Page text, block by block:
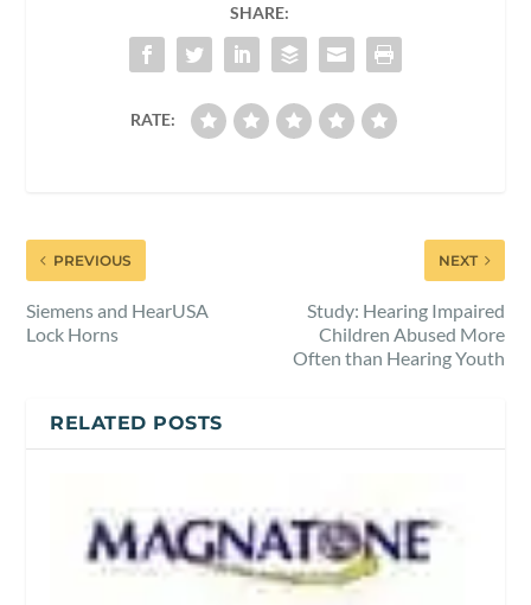
SHARE:
RATE:
PREVIOUS
Siemens and HearUSA
Lock Horns
NEXT
Study: Hearing Impaired
Children Abused More
Often than Hearing Youth
RELATED POSTS